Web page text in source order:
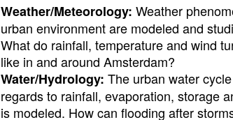
Weather/Meteorology: Weather
urban environment are modeled and
What do rainfall, temperature and wind
like in and around Amsterdam?
Water/Hydrology: The urban water
regards to rainfall, evaporation, storage
is modeled. How can flooding after